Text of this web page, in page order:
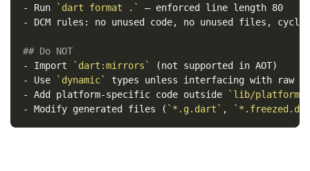
- Run `dart format .`
— enforced line length 80
- DCM rules: no unused code, no unused files,
## Do NOT
- Import `dart:mirrors`
- Use
`dynamic`
- Add platform-specific code outside
`lib/platform/`
- Modify generated files ( `*.g.dart` ,